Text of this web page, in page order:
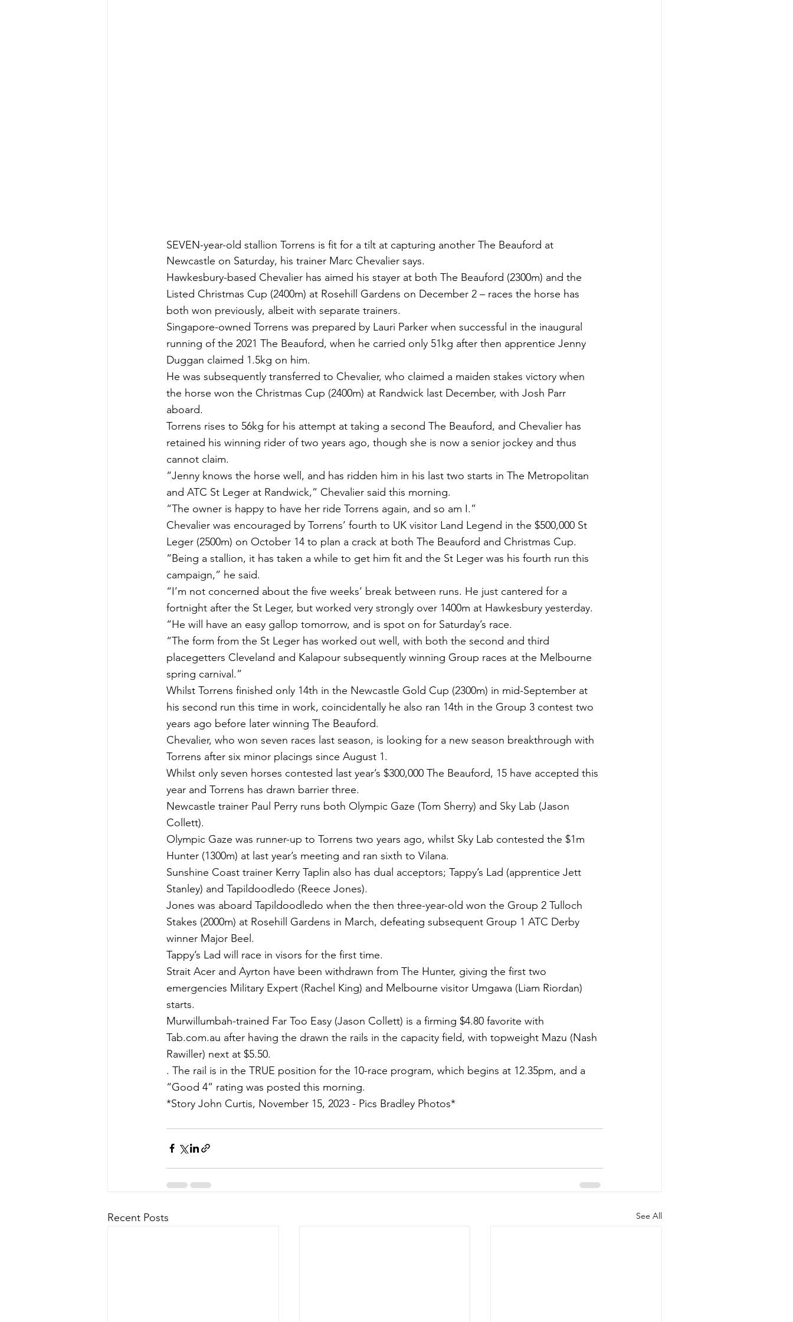
SEVEN-year-old stallion Torrens is fit for a tilt at capturing another The Beauford at
Newcastle on Saturday, his trainer Marc Chevalier says.
Hawkesbury-based Chevalier has aimed his stayer at both The Beauford (2300m) and the
Listed Christmas Cup (2400m) at Rosehill Gardens on December 2 – races the horse has
both won previously, albeit with separate trainers.
Singapore-owned Torrens was prepared by Lauri Parker when successful in the inaugural
running of the 2021 The Beauford, when he carried only 51kg after then apprentice Jenny
Duggan claimed 1.5kg on him.
He was subsequently transferred to Chevalier, who claimed a maiden stakes victory when
the horse won the Christmas Cup (2400m) at Randwick last December, with Josh Parr
aboard.
Torrens rises to 56kg for his attempt at taking a second The Beauford, and Chevalier has
retained his winning rider of two years ago, though she is now a senior jockey and thus
cannot claim.
“Jenny knows the horse well, and has ridden him in his last two starts in The Metropolitan
and ATC St Leger at Randwick,” Chevalier said this morning.
“The owner is happy to have her ride Torrens again, and so am I.”
Chevalier was encouraged by Torrens’ fourth to UK visitor Land Legend in the $500,000 St
Leger (2500m) on October 14 to plan a crack at both The Beauford and Christmas Cup.
“Being a stallion, it has taken a while to get him fit and the St Leger was his fourth run this
campaign,” he said.
“I’m not concerned about the five weeks’ break between runs. He just cantered for a
fortnight after the St Leger, but worked very strongly over 1400m at Hawkesbury yesterday.
“He will have an easy gallop tomorrow, and is spot on for Saturday’s race.
“The form from the St Leger has worked out well, with both the second and third
placegetters Cleveland and Kalapour subsequently winning Group races at the Melbourne
spring carnival.”
Whilst Torrens finished only 14th in the Newcastle Gold Cup (2300m) in mid-September at
his second run this time in work, coincidentally he also ran 14th in the Group 3 contest two
years ago before later winning The Beauford.
Chevalier, who won seven races last season, is looking for a new season breakthrough with
Torrens after six minor placings since August 1.
Whilst only seven horses contested last year’s $300,000 The Beauford, 15 have accepted this
year and Torrens has drawn barrier three.
Newcastle trainer Paul Perry runs both Olympic Gaze (Tom Sherry) and Sky Lab (Jason
Collett).
Olympic Gaze was runner-up to Torrens two years ago, whilst Sky Lab contested the $1m
Hunter (1300m) at last year’s meeting and ran sixth to Vilana.
Sunshine Coast trainer Kerry Taplin also has dual acceptors; Tappy’s Lad (apprentice Jett
Stanley) and Tapildoodledo (Reece Jones).
Jones was aboard Tapildoodledo when the then three-year-old won the Group 2 Tulloch
Stakes (2000m) at Rosehill Gardens in March, defeating subsequent Group 1 ATC Derby
winner Major Beel.
Tappy’s Lad will race in visors for the first time.
Strait Acer and Ayrton have been withdrawn from The Hunter, giving the first two
emergencies Military Expert (Rachel King) and Melbourne visitor Umgawa (Liam Riordan)
starts.
Murwillumbah-trained Far Too Easy (Jason Collett) is a firming $4.80 favorite with
Tab.com.au after having the drawn the rails in the capacity field, with topweight Mazu (Nash
Rawiller) next at $5.50.
. The rail is in the TRUE position for the 10-race program, which begins at 12.35pm, and a
“Good 4” rating was posted this morning.
*Story John Curtis, November 15, 2023 - Pics Bradley Photos*
Recent Posts See All